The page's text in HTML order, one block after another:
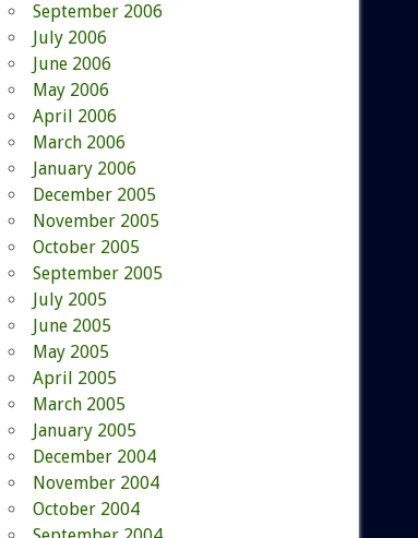
September 2006
July 2006
June 2006
May 2006
April 2006
March 2006
January 2006
December 2005
November 2005
October 2005
September 2005
July 2005
June 2005
May 2005
April 2005
March 2005
January 2005
December 2004
November 2004
October 2004